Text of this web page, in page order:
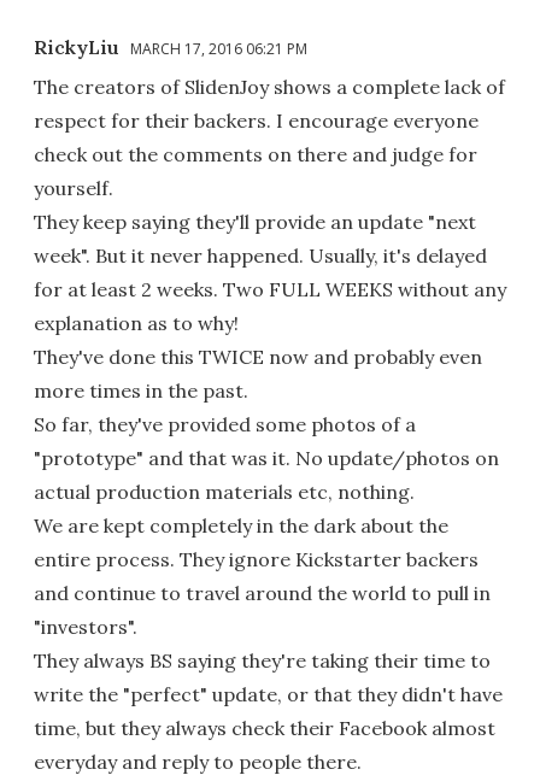
RickyLiu MARCH 17, 2016 06:21 PM
The creators of SlidenJoy shows a complete lack of
respect for their backers. I encourage everyone
check out the comments on there and judge for
yourself.
They keep saying they'll provide an update "next
week". But it never happened. Usually, it's delayed
for at least 2 weeks. Two FULL WEEKS without any
explanation as to why!
They've done this TWICE now and probably even
more times in the past.
So far, they've provided some photos of a
"prototype" and that was it. No update/photos on
actual production materials etc, nothing.
We are kept completely in the dark about the
entire process. They ignore Kickstarter backers
and continue to travel around the world to pull in
"investors".
They always BS saying they're taking their time to
write the "perfect" update, or that they didn't have
time, but they always check their Facebook almost
everyday and reply to people there.